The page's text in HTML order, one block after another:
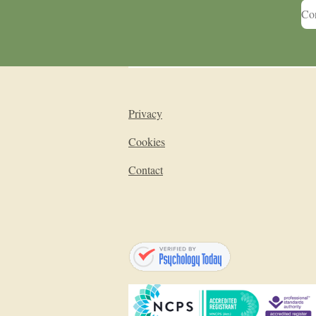
Privacy
Cookies
Contact